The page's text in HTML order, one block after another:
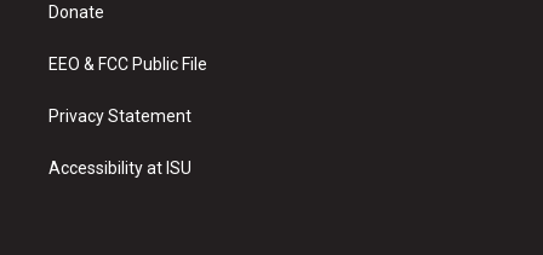
a
Donate
EEO & FCC Public File
Privacy Statement
Accessibility at ISU